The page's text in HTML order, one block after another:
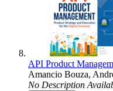
API Product
Amancio Bouza,
No Description